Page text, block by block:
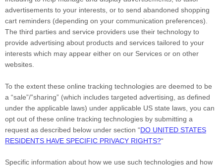
advertisements to your interests, or to send abandoned shopping
cart reminders (depending on your communication preferences).
The third parties and service providers use their technology to
provide advertising about products and services tailored to your
interests which may appear either on our Services or on other
websites.
To the extent these online tracking technologies are deemed to be
a “sale”/”sharing” (which includes targeted advertising, as defined
under the applicable laws) under applicable US state laws, you can
opt out of these online tracking technologies by submitting a
request as described below under section “DO UNITED STATES
RESIDENTS HAVE SPECIFIC PRIVACY RIGHTS?“
Specific information about how we use such technologies and how